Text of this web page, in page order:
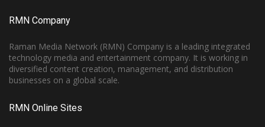
RMN Company
Raman Media Network (RMN) Company is a leading integrated
technology media and entertainment company. It is working in
diversified content creation, management, and distribution
businesses on a global scale.
RMN Online Sites